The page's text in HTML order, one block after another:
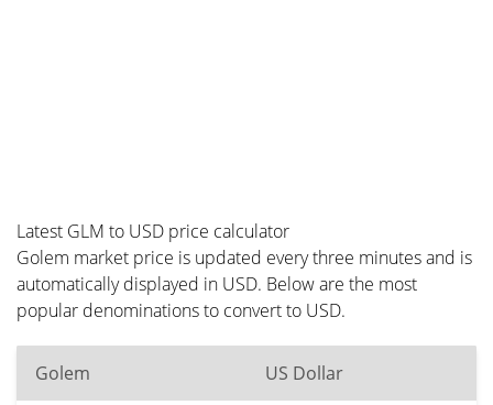
Latest GLM to USD price calculator
Golem market price is updated every three minutes and is
automatically displayed in USD. Below are the most
popular denominations to convert to USD.
Golem US Dollar